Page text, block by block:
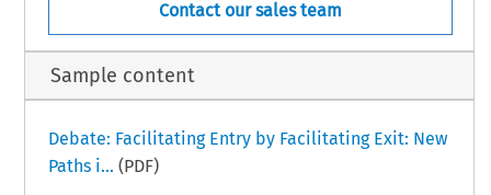
Contact our sales team
Sample content
Debate: Facilitating Entry by Facilitating Exit: New
Paths i... (PDF)